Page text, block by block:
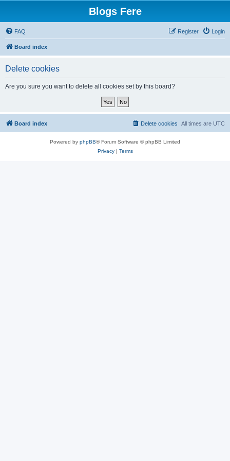
Blogs Fere
FAQ Login
Register
Board index
Delete cookies
Are you sure you want to delete all cookies set by this board?
Board index All times are UTC
Delete cookies
Powered by phpBB® Forum Software © phpBB Limited
Privacy| Terms